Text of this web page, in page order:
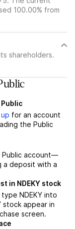
100.00% from
shareholders.
for an account
the Public
Public account—
a deposit with a
in NDEKY stock
NDEKY into
stock appear in
screen.